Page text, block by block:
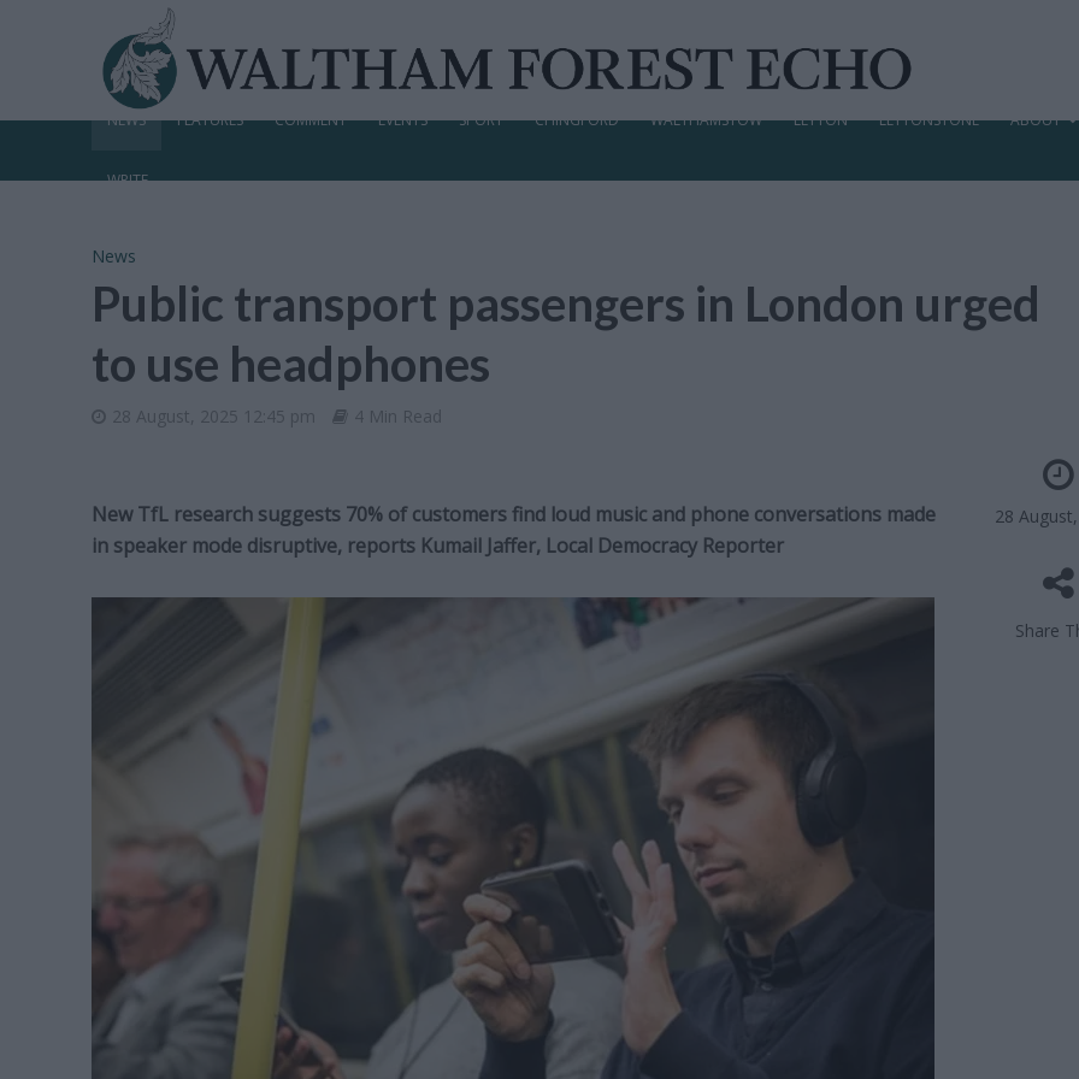
NEWS FEATURES COMMENT EVENTS SPORT CHINGFORD WALTHAMSTOW LEYTON LEYTONSTONE ABOUT
WRITE
News
Public transport passengers in London urged
to use headphones
28 August, 2025 12:45 pm 4 Min Read
28
Share
New TfL research suggests 70% of customers find loud music and phone conversations made
in speaker mode disruptive, reports Kumail Jaffer, Local Democracy Reporter